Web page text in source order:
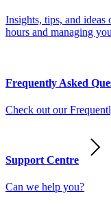
Insights, tips, and
hours and managing
Frequently Asked
Check out our
Support Centre
Can we help you?